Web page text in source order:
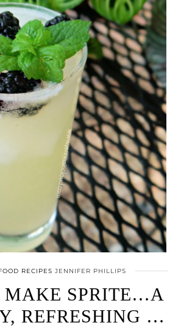
RECIPES JENNIFER PHILLIPS
MAKE SPRITE…A
REFRESHING …